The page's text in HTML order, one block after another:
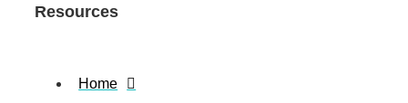
Resources
Home